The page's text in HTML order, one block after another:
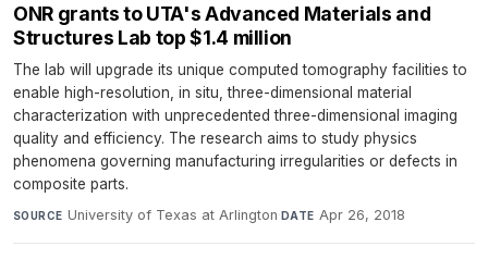
ONR grants to UTA's Advanced Materials and
Structures Lab top $1.4 million
The lab will upgrade its unique computed tomography facilities to
enable high-resolution, in situ, three-dimensional material
characterization with unprecedented three-dimensional imaging
quality and efficiency. The research aims to study physics
phenomena governing manufacturing irregularities or defects in
composite parts.
SOURCE University of Texas at Arlington·DATE Apr 26, 2018